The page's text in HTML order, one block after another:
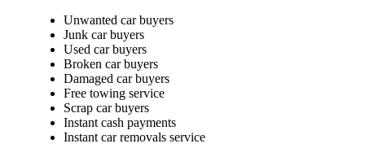
Unwanted car buyers
Junk car buyers
Used car buyers
Broken car buyers
Damaged car buyers
Free towing service
Scrap car buyers
Instant cash payments
Instant car removals service